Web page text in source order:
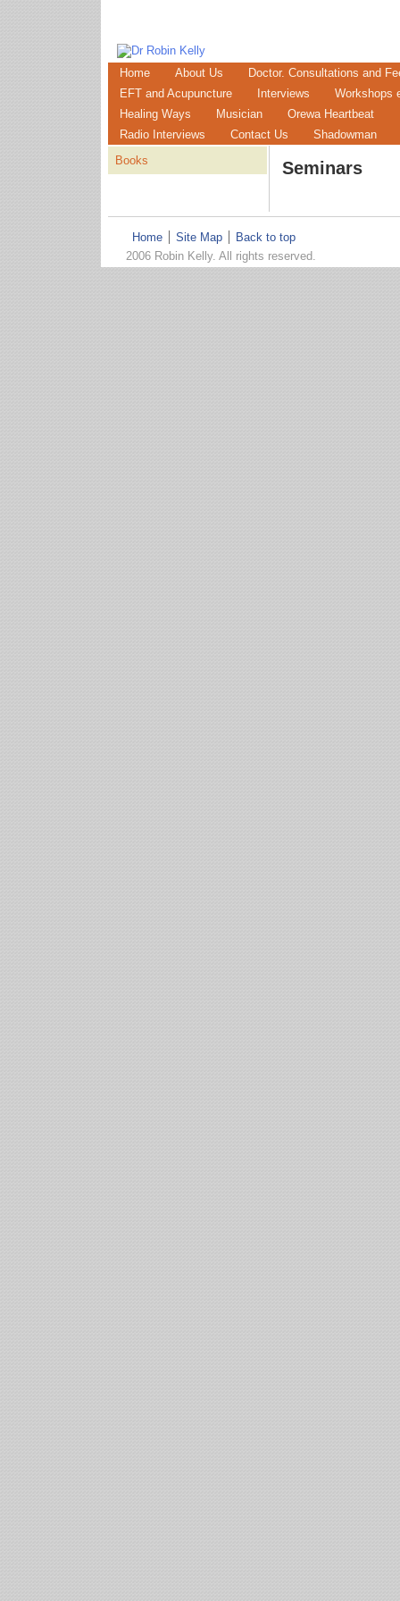
Home About Us
Doctor. Consultations and
EFT and Acupuncture
Interviews
Workshops
Healing Ways
Musician Orewa Heartbeat
Radio Interviews
Contact Us
Shadowman
Books
Seminars
Home Site Map
Back to top
2006 Robin Kelly. All rights reserved.